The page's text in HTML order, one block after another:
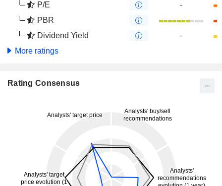
P/E
-
PBR
Dividend Yield
-
More ratings
Rating Consensus